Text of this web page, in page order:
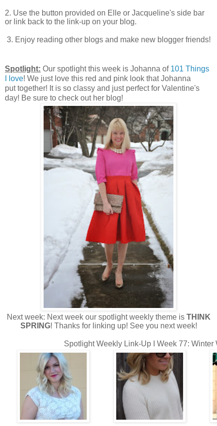
2. Use the button provided on Elle or Jacqueline's side bar
or link back to the link-up on your blog.
3. Enjoy reading other blogs and make new blogger friends!
Spotlight: Our spotlight this week is Johanna of 101 Things
I love! We just love this red and pink look that Johanna
puttogether! It is so classy and just perfect for Valentine's
day! Be sure to check out her blog!
Next week: Next week our spotlight weekly theme is THINK
SPRING! Thanks for linking up! See you next week!
Spotlight Weekly Link-Up I Week 77: Winter